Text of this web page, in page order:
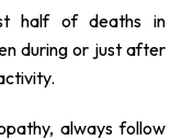
half of deaths in
during or just after
always follow